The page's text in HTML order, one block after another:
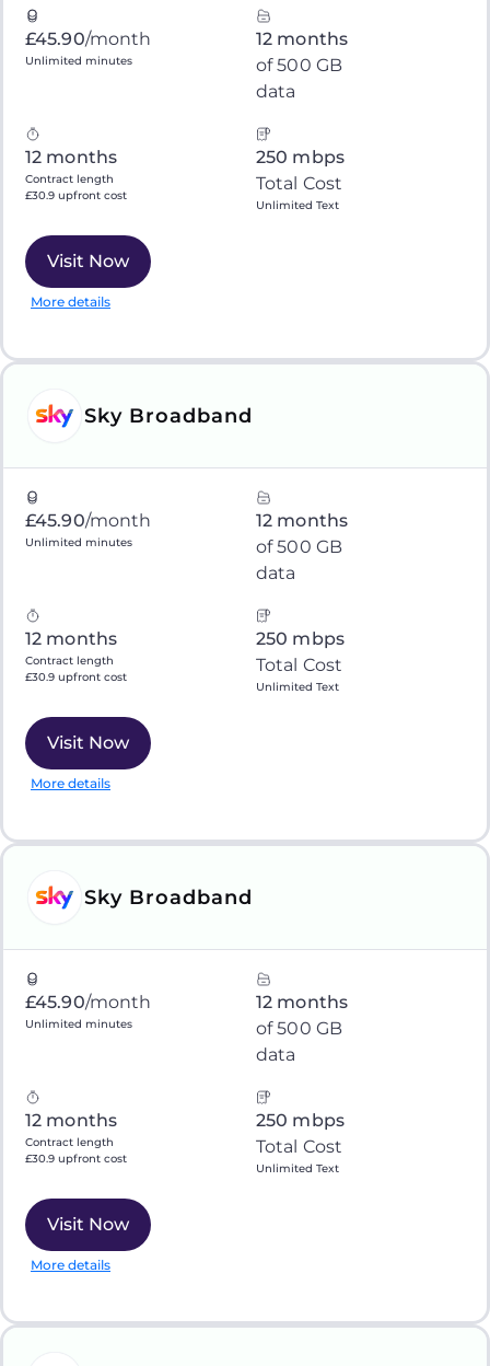
£45.90/month
Unlimited minutes
12 months
of 500 GB
data
12 months
Contract length
£30.9 upfront cost
250 mbps
Total Cost
Unlimited Text
Visit Now
More details
Sky Broadband
£45.90/month
Unlimited minutes
12 months
of 500 GB
data
12 months
Contract length
£30.9 upfront cost
250 mbps
Total Cost
Unlimited Text
Visit Now
More details
Sky Broadband
£45.90/month
Unlimited minutes
12 months
of 500 GB
data
12 months
Contract length
£30.9 upfront cost
250 mbps
Total Cost
Unlimited Text
Visit Now
More details